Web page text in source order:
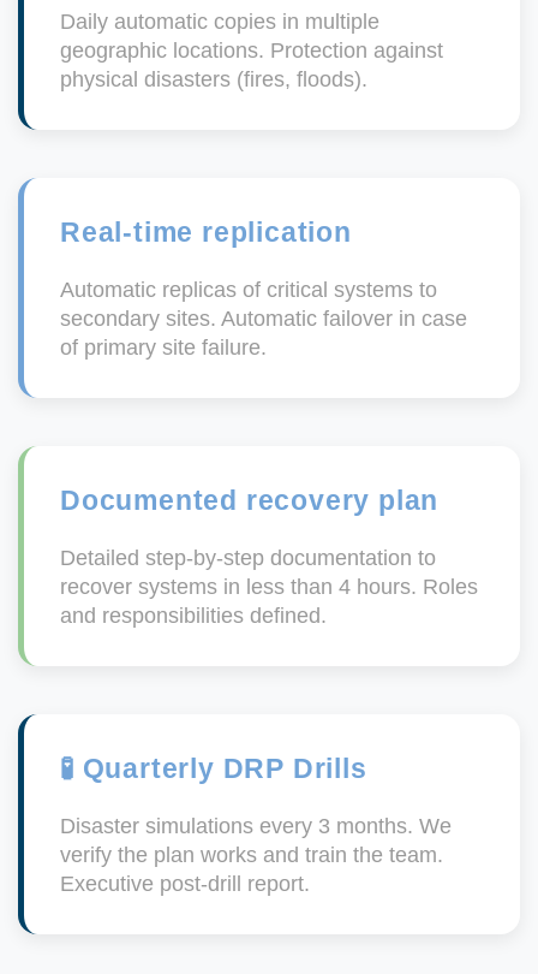
Daily automatic copies in multiple
geographic locations. Protection against
physical disasters (fires, floods).
Real-time replication
Automatic replicas of critical systems to
secondary sites. Automatic failover in case
of primary site failure.
Documented recovery plan
Detailed step-by-step documentation to
recover systems in less than 4 hours. Roles
and responsibilities defined.
🧪 Quarterly DRP Drills
Disaster simulations every 3 months. We
verify the plan works and train the team.
Executive post-drill report.